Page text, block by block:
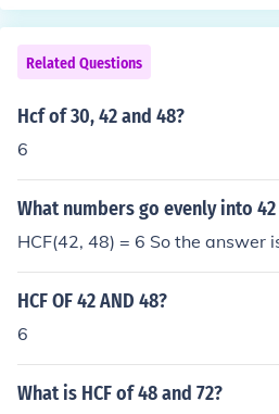
is 6.
Related Questions
Hcf of 30, 42 and 48?
6
What numbers go evenly into 42
HCF(42, 48) = 6 So the answer
HCF OF 42 AND 48?
6
What is HCF of 48 and 72?